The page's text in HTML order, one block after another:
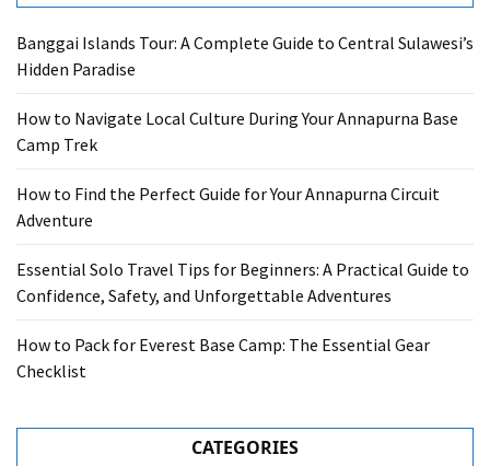
Banggai Islands Tour: A Complete Guide to Central Sulawesi’s
Hidden Paradise
How to Navigate Local Culture During Your Annapurna Base
Camp Trek
How to Find the Perfect Guide for Your Annapurna Circuit
Adventure
Essential Solo Travel Tips for Beginners: A Practical Guide to
Confidence, Safety, and Unforgettable Adventures
How to Pack for Everest Base Camp: The Essential Gear
Checklist
CATEGORIES